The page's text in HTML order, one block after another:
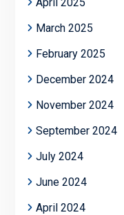
March 2025
February 2025
December 2024
November 2024
September 2024
July 2024
June 2024
April 2024